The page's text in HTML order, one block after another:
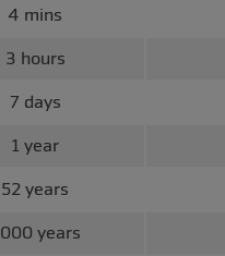
4 mins
3 hours
7 days
1 year
52 years
years